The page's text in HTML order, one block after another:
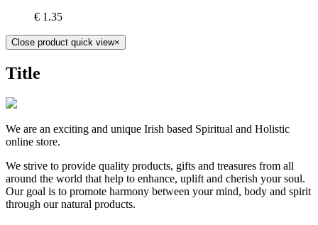
€ 1.35
Close product quick view×
Title
We are an exciting and unique Irish based Spiritual and Holistic
online store.
We strive to provide quality products, gifts and treasures from all
around the world that help to enhance, uplift and cherish your soul.
Our goal is to promote harmony between your mind, body and spirit
through our natural products.